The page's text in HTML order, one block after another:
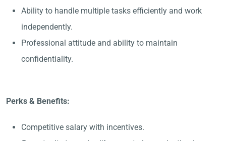
Ability to handle multiple tasks efficiently and work
independently.
Professional attitude and ability to maintain
confidentiality.
Perks & Benefits:
Competitive salary with incentives.